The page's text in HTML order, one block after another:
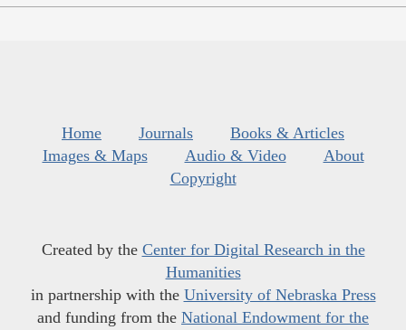
Home Journals
Books & Articles
Images & Maps
Audio & Video
About
Copyright
Created by the Center for Digital Research in the
Humanities
in partnership with the University of Nebraska Press
and funding from the National Endowment for the